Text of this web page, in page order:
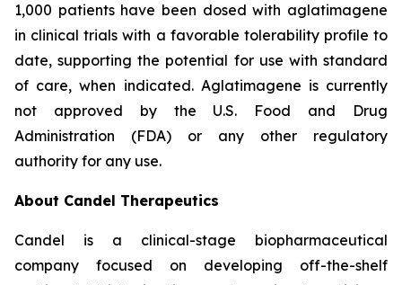
1,000 patients have been dosed with aglatimagene
in clinical trials with a favorable tolerability profile to
date, supporting the potential for use with standard
of care, when indicated. Aglatimagene is currently
not approved by the U.S. Food and Drug
Administration (FDA) or any other regulatory
authority for any use.
About Candel Therapeutics
Candel is a clinical-stage biopharmaceutical
company focused on developing off-the-shelf